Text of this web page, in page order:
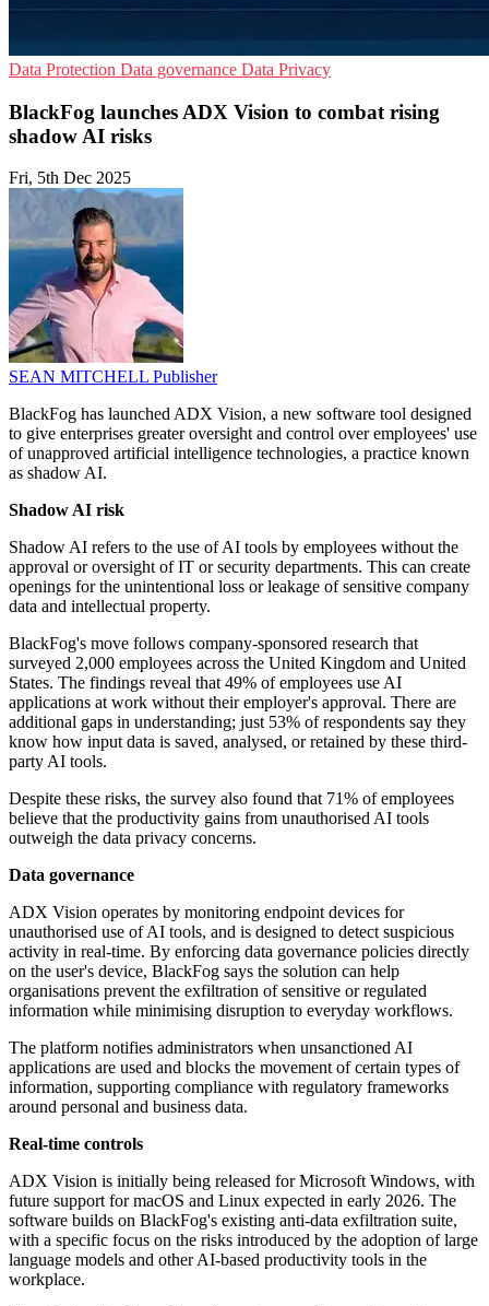
Data Protection Data governance Data Privacy
BlackFog launches ADX Vision to combat rising
shadow AI risks
Fri, 5th Dec 2025
SEAN MITCHELL Publisher
BlackFog has launched ADX Vision, a new software tool designed
to give enterprises greater oversight and control over employees' use
of unapproved artificial intelligence technologies, a practice known
as shadow AI.
Shadow AI risk
Shadow AI refers to the use of AI tools by employees without the
approval or oversight of IT or security departments. This can create
openings for the unintentional loss or leakage of sensitive company
data and intellectual property.
BlackFog's move follows company-sponsored research that
surveyed 2,000 employees across the United Kingdom and United
States. The findings reveal that 49% of employees use AI
applications at work without their employer's approval. There are
additional gaps in understanding; just 53% of respondents say they
know how input data is saved, analysed, or retained by these third-
party AI tools.
Despite these risks, the survey also found that 71% of employees
believe that the productivity gains from unauthorised AI tools
outweigh the data privacy concerns.
Data governance
ADX Vision operates by monitoring endpoint devices for
unauthorised use of AI tools, and is designed to detect suspicious
activity in real-time. By enforcing data governance policies directly
on the user's device, BlackFog says the solution can help
organisations prevent the exfiltration of sensitive or regulated
information while minimising disruption to everyday workflows.
The platform notifies administrators when unsanctioned AI
applications are used and blocks the movement of certain types of
information, supporting compliance with regulatory frameworks
around personal and business data.
Real-time controls
ADX Vision is initially being released for Microsoft Windows, with
future support for macOS and Linux expected in early 2026. The
software builds on BlackFog's existing anti-data exfiltration suite,
with a specific focus on the risks introduced by the adoption of large
language models and other AI-based productivity tools in the
workplace.